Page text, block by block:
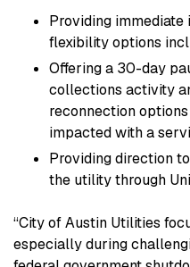
Providing immediate
flexibility options
Offering a 30-day
collections activity
reconnection
impacted with a
Providing direction
the utility through
“City of Austin Utilities
especially during